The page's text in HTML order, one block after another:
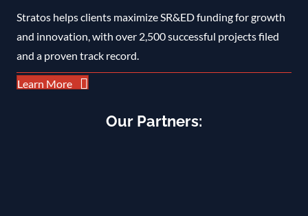
Stratos helps clients maximize SR&ED funding for growth
and innovation, with over 2,500 successful projects filed
and a proven track record.
Learn More
Our Partners: